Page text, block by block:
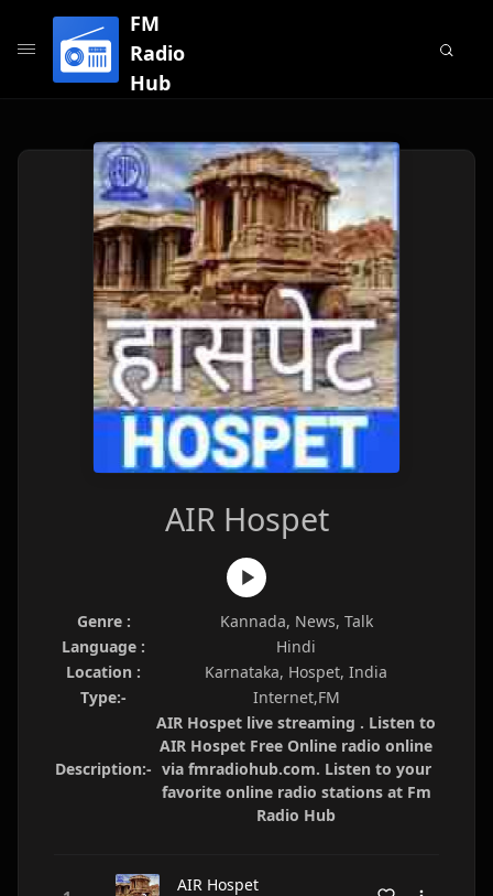
FM
Radio
Hub
AIR Hospet
Genre :
Kannada, News, Talk
Language :
Hindi
Location :
Karnataka, Hospet, India
Type:-
Internet,FM
Description:-
AIR Hospet live streaming . Listen to
AIR Hospet Free Online radio online
via fmradiohub.com. Listen to your
favorite online radio stations at Fm
Radio Hub
AIR Hospet